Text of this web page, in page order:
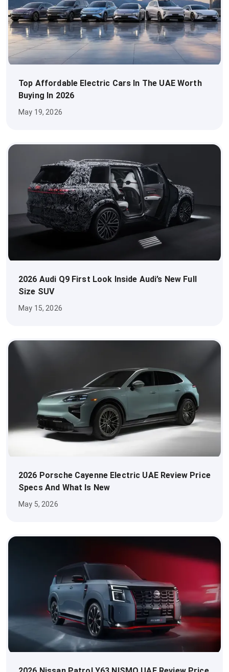
Top Affordable Electric Cars In The UAE Worth
Buying In 2026
May 19, 2026
2026 Audi Q9 First Look Inside Audi’s New Full
Size SUV
May 15, 2026
2026 Porsche Cayenne Electric UAE Review Price
Specs And What Is New
May 5, 2026